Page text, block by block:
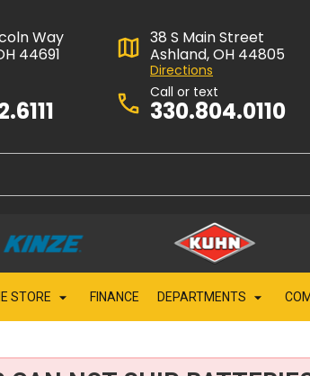
Way
44691
38 S Main Street
Ashland, OH 44805
Directions
Call or text
330.804.0110
STORE FINANCE DEPARTMENTS